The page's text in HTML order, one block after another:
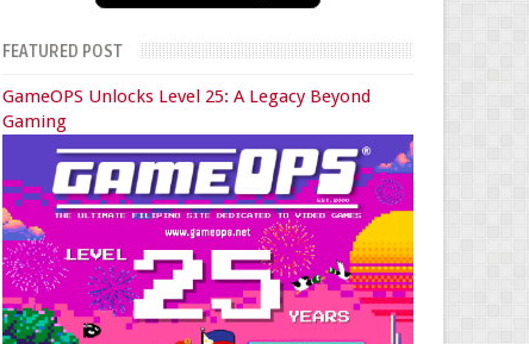
FEATURED POST
GameOPS Unlocks Level 25: A Legacy Beyond
Gaming